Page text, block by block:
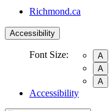
Richmond.ca
Accessibility
Font Size:
A
A
A
Accessibility